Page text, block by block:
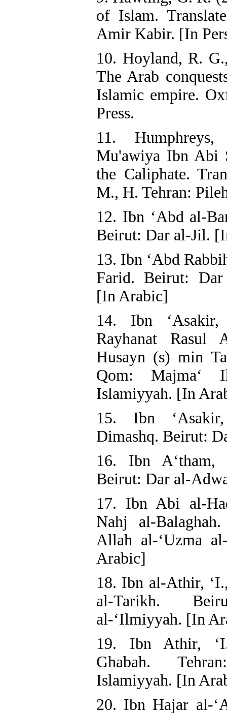
of Islam.
Amir Kabir. [In
10. Hoyland, R.
The Arab
Islamic empire.
Press.
11.
Mu'awiya Ibn Abi
the Caliphate.
M., H. Tehran:
12. Ibn ‘Abd al-
Beirut: Dar al-Jil.
13. Ibn ‘Abd
Farid. Beirut:
[In Arabic]
14. Ibn
Rayhanat
Husayn (s) min
Qom: Majma‘
Islamiyyah. [In
15. Ibn
Dimashq. Beirut:
16. Ibn A‘tham,
Beirut: Dar al-
17. Ibn Abi al-
Nahj al-
Allah al-‘Uzma
Arabic]
18. Ibn al-Athir,
al-Tarikh.
al-‘Ilmiyyah. [In
19. Ibn Athir,
Ghabah.
Islamiyyah. [In
20. Ibn Hajar al-